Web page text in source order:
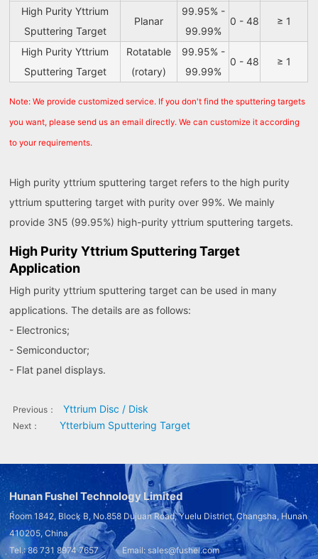
High Purity Yttrium
Sputtering Target
Planar
99.95% -
99.99%
0 - 48 ≥ 1
High Purity Yttrium
Sputtering Target
Rotatable
(rotary)
99.95% -
99.99%
0 - 48 ≥ 1
Note: We provide customized service. If you don't find the sputtering targets
you want, please send us an email directly. We can customize it according
to your requirements.
High purity yttrium sputtering target refers to the high purity
yttrium sputtering target with purity over 99%. We mainly
provide 3N5 (99.95%) high-purity yttrium sputtering targets.
High Purity Yttrium Sputtering Target
Application
High purity yttrium sputtering target can be used in many
applications. The details are as follows:
- Electronics;
- Semiconductor;
- Flat panel displays.
Previous： Yttrium Disc / Disk
Next： Ytterbium Sputtering Target
Hunan Fushel Technology Limited
Room 1842, Block B, No.858 Dujuan Road, Yuelu District, Changsha, Hunan
410205, China
Tel.: 86 731 8974 7657 Email: sales@fushel.com